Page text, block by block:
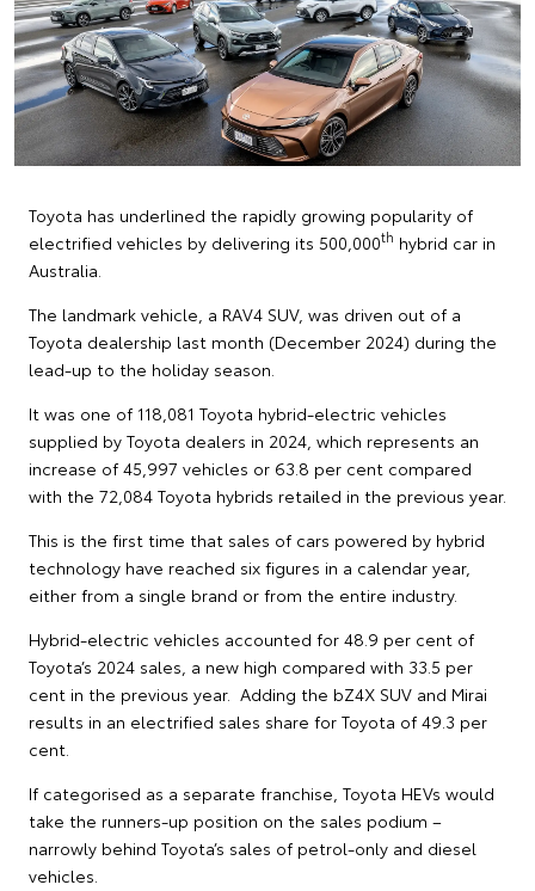
Toyota has underlined the rapidly growing popularity of
electrified vehicles by delivering its 500,000th hybrid car in
Australia.
The landmark vehicle, a RAV4 SUV, was driven out of a
Toyota dealership last month (December 2024) during the
lead-up to the holiday season.
It was one of 118,081 Toyota hybrid-electric vehicles
supplied by Toyota dealers in 2024, which represents an
increase of 45,997 vehicles or 63.8 per cent compared
with the 72,084 Toyota hybrids retailed in the previous year.
This is the first time that sales of cars powered by hybrid
technology have reached six figures in a calendar year,
either from a single brand or from the entire industry.
Hybrid-electric vehicles accounted for 48.9 per cent of
Toyota’s 2024 sales, a new high compared with 33.5 per
cent in the previous year. Adding the bZ4X SUV and Mirai
results in an electrified sales share for Toyota of 49.3 per
cent.
If categorised as a separate franchise, Toyota HEVs would
take the runners-up position on the sales podium –
narrowly behind Toyota’s sales of petrol-only and diesel
vehicles.